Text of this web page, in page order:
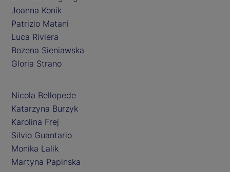
Joanna Konik
Patrizio Matani
Luca Riviera
Bozena Sieniawska
Gloria Strano
Nicola Bellopede
Katarzyna Burzyk
Karolina Frej
Silvio Guantario
Monika Lalik
Martyna Papinska